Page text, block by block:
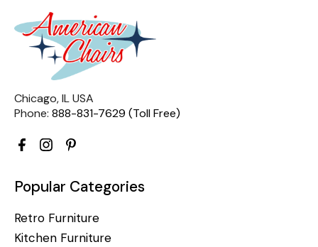
Chicago, IL USA
Phone: 888-831-7629 (Toll Free)
Popular Categories
Retro Furniture
Kitchen Furniture